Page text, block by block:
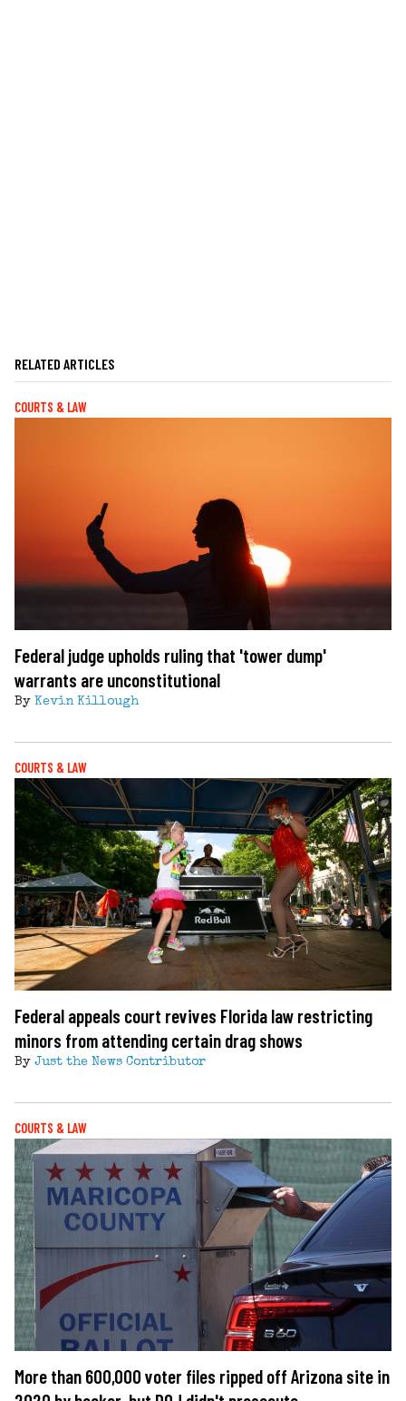
RELATED ARTICLES
COURTS & LAW
Federal judge upholds ruling that 'tower dump'
warrants are unconstitutional
By Kevin Killough
COURTS & LAW
Federal appeals court revives Florida law restricting
minors from attending certain drag shows
By Just the News Contributor
COURTS & LAW
More than 600,000 voter files ripped off Arizona site in